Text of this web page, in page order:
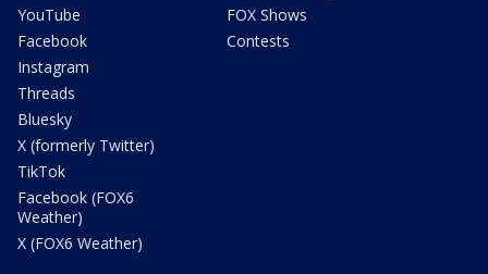
YouTube
Facebook
Instagram
Threads
Bluesky
X (formerly Twitter)
TikTok
Facebook (FOX6
Weather)
X (FOX6 Weather)
FOX Shows
Contests